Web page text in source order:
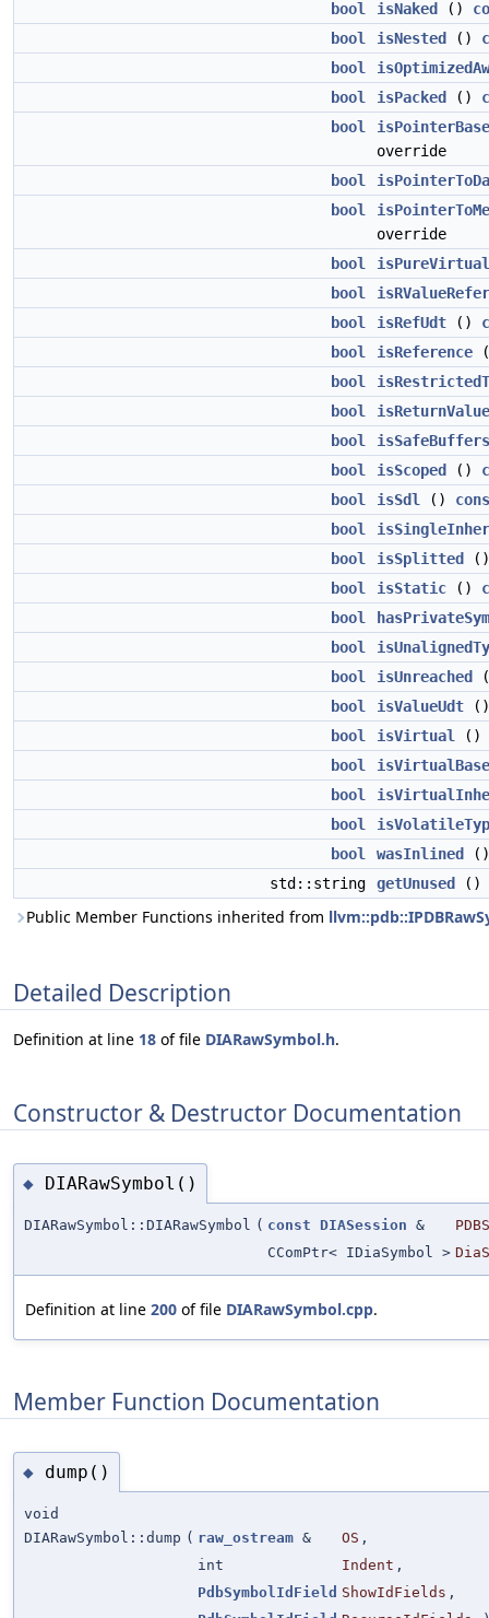
bool
isNaked ()
bool
isNested ()
bool
bool
isPacked ()
bool
override
bool
bool
override
bool
isPureVirtual
bool
bool
isRefUdt ()
bool
isReference
bool
bool
isReturnValue
bool
isSafeBuffers
bool
isScoped ()
bool
isSdl ()
bool
bool
isSplitted
bool
isStatic ()
bool
bool
bool
isUnreached
bool
isValueUdt
bool
isVirtual
()
bool
bool
bool
bool
wasInlined
std::string
getUnused ()
Public Member Functions inherited from
Detailed Description
Definition at line 18 of file DIARawSymbol.h.
Constructor & Destructor Documentation
◆ DIARawSymbol()
DIARawSymbol::DIARawSymbol ( const DIASession &
CComPtr< IDiaSymbol >
Definition at line 200 of file DIARawSymbol.cpp.
Member Function Documentation
◆ dump()
void
DIARawSymbol::dump ( raw_ostream & OS ,
int
Indent ,
PdbSymbolIdField ShowIdFields ,